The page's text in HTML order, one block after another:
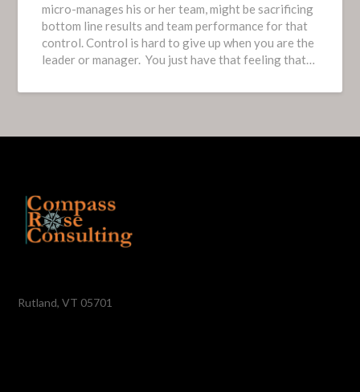
micro-manages his or her team, might be sacrificing
bottom line results and team performance for that
control. Control is hard to give up when you are the
leader or manager. You just have that feeling that…
Rutland, VT 05701